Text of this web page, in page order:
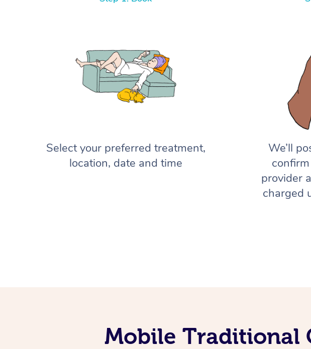
Select your preferred treatment,
location, date and time
We’ll
provider
charged
Mobile Traditional